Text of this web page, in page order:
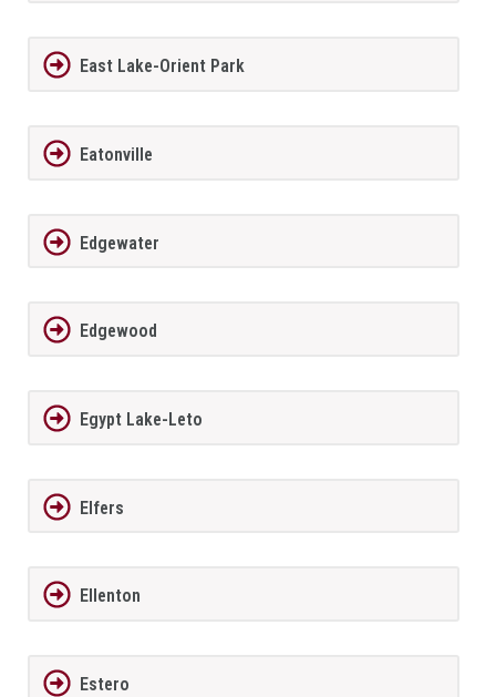
East Lake-Orient Park
Eatonville
Edgewater
Edgewood
Egypt Lake-Leto
Elfers
Ellenton
Estero